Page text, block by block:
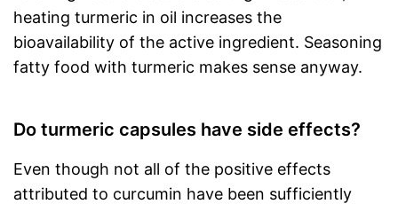
heating turmeric in oil increases the
bioavailability of the active ingredient. Seasoning
fatty food with turmeric makes sense anyway.
Do turmeric capsules have side effects?
Even though not all of the positive effects
attributed to curcumin have been sufficiently